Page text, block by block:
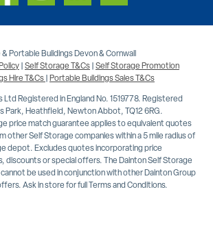
Portable Buildings Devon & Cornwall
|Self Storage T&Cs|Self Storage Promotion
Hire T&Cs|Portable Buildings Sales T&Cs
Ltd Registered in England No. 1519778. Registered
Park, Heathfield, Newton Abbot, TQ12 6RG.
price match guarantee applies to equivalent quotes
other Self Storage companies within a 5 mile radius of
depot. Excludes quotes incorporating price
discounts or special offers. The Dainton Self Storage
be used in conjunction with other Dainton Group
Ask in store for full Terms and Conditions.